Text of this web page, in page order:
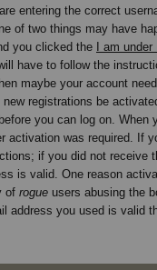
entering the correct
of two things may have
you clicked the I am under
have to follow the
maybe your account
new registrations be
you can log on. When
activation was required. If
if you did not receive
is valid. One reason
of rogue users abusing the
address you used is valid